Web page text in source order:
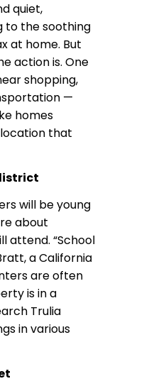
quiet,
to the soothing
at home. But
action is. One
shopping,
—
homes
that
will be young
about
attend. “School
a California
are often
is in a
Trulia
in various